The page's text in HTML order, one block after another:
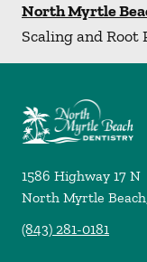
North Myrtle
Scaling and Root
1586 Highway 17 N
North Myrtle Beach
(843) 281-0181